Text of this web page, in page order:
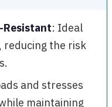
Resistant: Ideal
the risk
and stresses
maintaining